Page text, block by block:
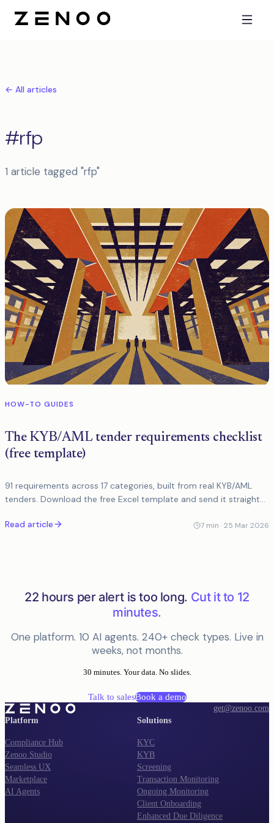
← All articles
#rfp
1 article tagged "rfp"
Articles tagged rfp
HOW-TO GUIDES
The KYB/AML tender requirements checklist
(free template)
91 requirements across 17 categories, built from real KYB/AML
tenders. Download the free Excel template and send it straight
Read article
7 min ·25 Mar 2026
22 hours per alert is too long. Cut it to 12
minutes.
One platform. 10 AI agents. 240+ check types. Live in
weeks, not months.
30 minutes. Your data. No slides.
Talk to salesBook a demo
get@zenoo.com
Platform
Compliance Hub
Zenoo Studio
Seamless UX
Marketplace
AI Agents
Solutions
KYC
KYB
Screening
Transaction Monitoring
Ongoing Monitoring
Client Onboarding
Enhanced Due Diligence